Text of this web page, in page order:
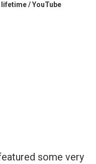
/ YouTube
some very